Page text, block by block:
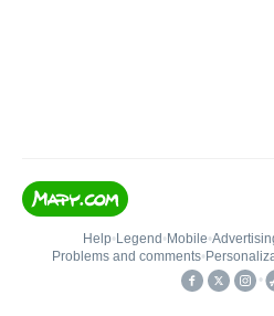
Help• Legend • Mobile•
Problems and comments•
•